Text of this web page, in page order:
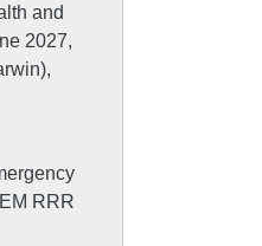
and
2027,
RRR